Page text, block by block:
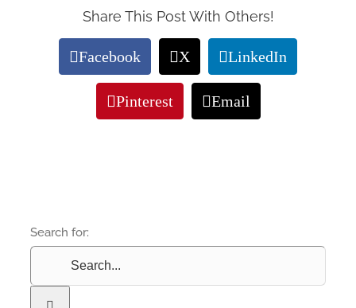
Share This Post With Others!
Facebook X LinkedIn
Pinterest Email
Search for: